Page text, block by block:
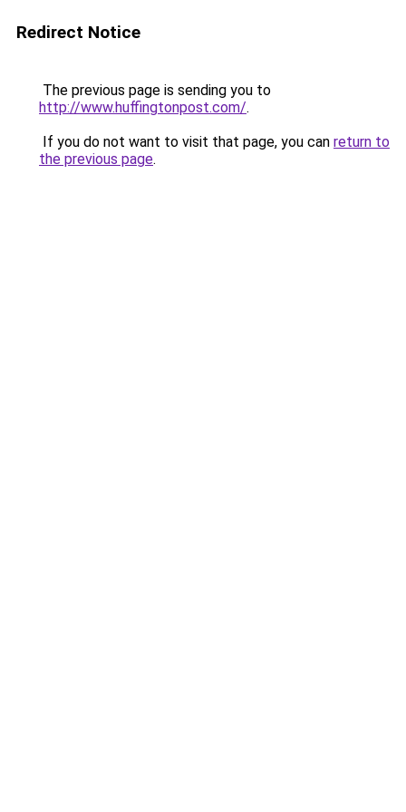
Redirect Notice
The previous page is sending you to
http://www.huffingtonpost.com/.
If you do not want to visit that page, you can return to
the previous page.